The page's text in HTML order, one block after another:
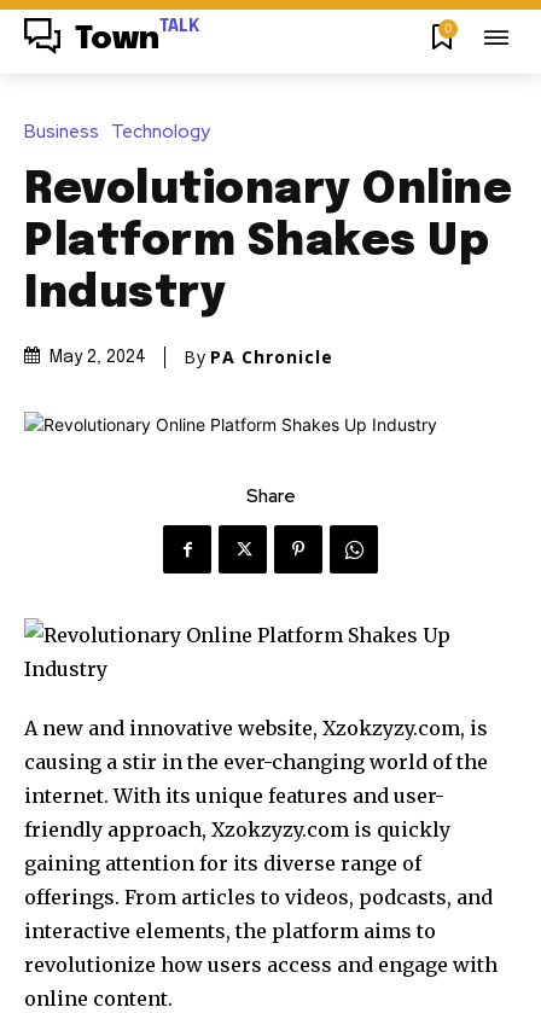
Town TALK 0
Business Technology
Revolutionary Online
Platform Shakes Up
Industry
May 2, 2024 By PA Chronicle
Share
A new and innovative website, Xzokzyzy.com, is
causing a stir in the ever-changing world of the
internet. With its unique features and user-
friendly approach, Xzokzyzy.com is quickly
gaining attention for its diverse range of
offerings. From articles to videos, podcasts, and
interactive elements, the platform aims to
revolutionize how users access and engage with
online content.